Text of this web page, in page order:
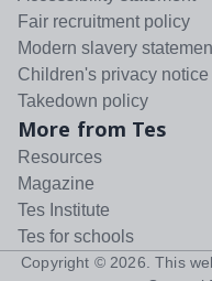
Fair recruitment policy
Modern slavery
Children's privacy notice
Takedown policy
More from Tes
Resources
Magazine
Tes Institute
Tes for schools
Copyright © 2026 . This